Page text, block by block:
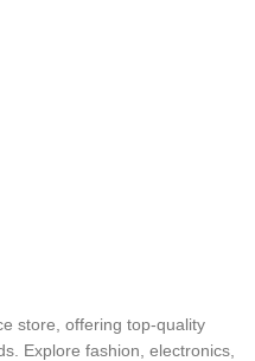
store, offering top-quality
Explore fashion, electronics,